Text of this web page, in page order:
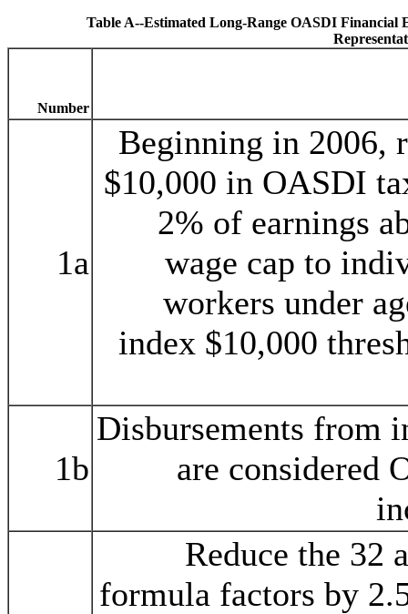
Table A--Estimated Long-Range OASDI
Number
1a
Beginning in 2006,
$10,000 in OASDI
2% of earnings
wage cap to
workers under
index $10,000
1b
Disbursements from
are considered
Reduce the 32
formula factors by